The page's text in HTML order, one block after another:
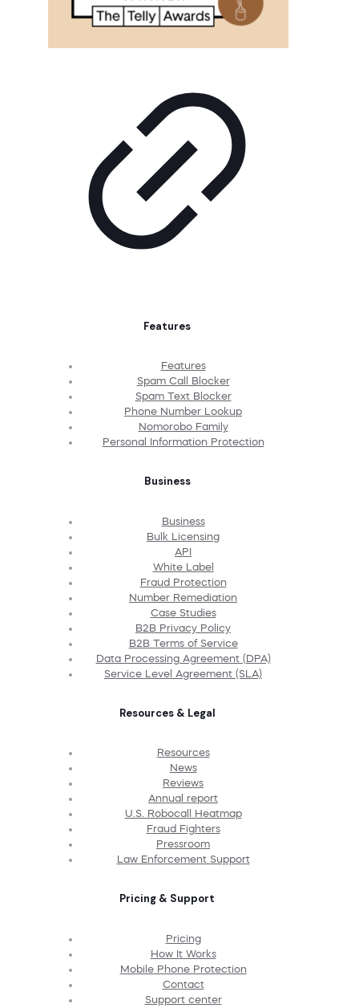
Features
Features
Spam Call Blocker
Spam Text Blocker
Phone Number Lookup
Nomorobo Family
Personal Information Protection
Business
Business
Bulk Licensing
API
White Label
Fraud Protection
Number Remediation
Case Studies
B2B Privacy Policy
B2B Terms of Service
Data Processing Agreement (DPA)
Service Level Agreement (SLA)
Resources & Legal
Resources
News
Reviews
Annual report
U.S. Robocall Heatmap
Fraud Fighters
Pressroom
Law Enforcement Support
Pricing & Support
Pricing
How It Works
Mobile Phone Protection
Contact
Support center